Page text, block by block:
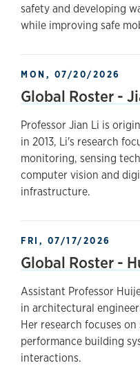
safety and developing
while improving safe
MON, 07/20/2026
Global Roster -
Professor Jian Li is
in 2013, Li's research
monitoring, sensing
computer vision and
infrastructure.
FRI, 07/17/2026
Global Roster -
Assistant Professor
in architectural
Her research focuses
performance building
interactions.